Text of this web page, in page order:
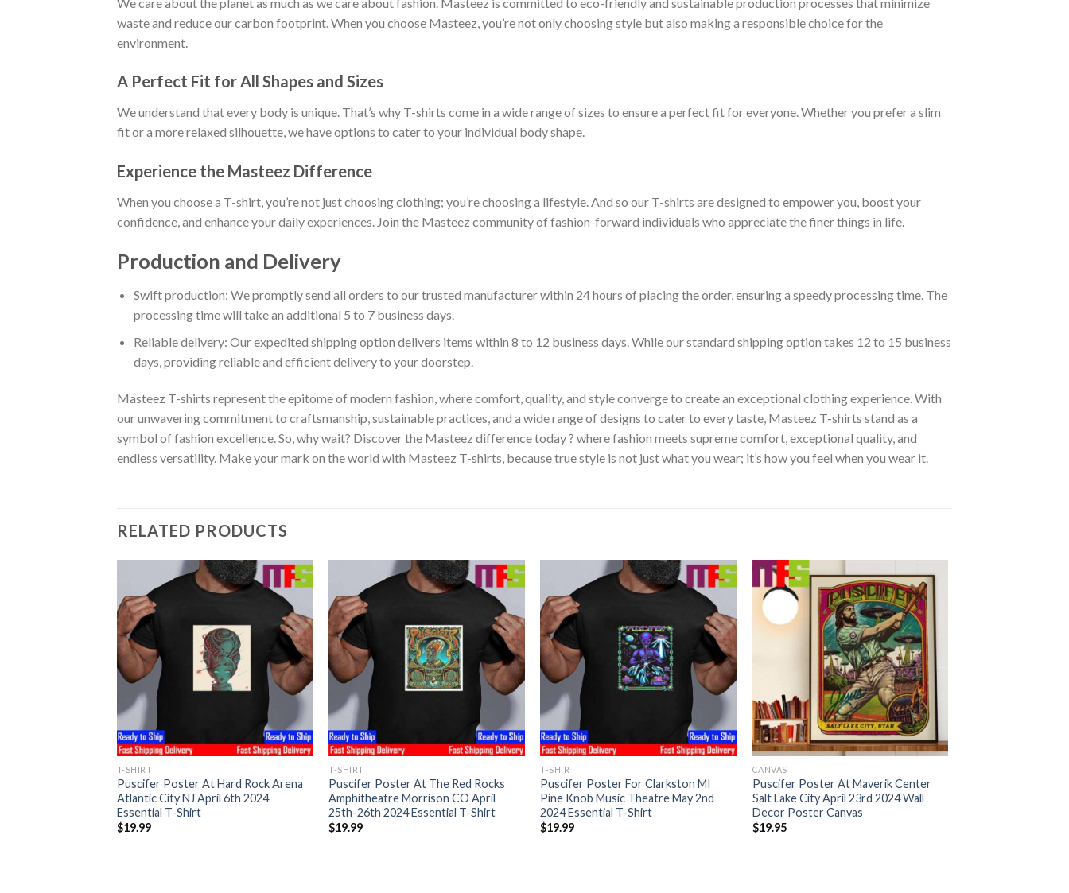
waste and reduce our carbon footprint. When you choose Masteez, you’re not only choosing style but also making a responsible choice for the
environment.
A Perfect Fit for All Shapes and Sizes
We understand that every body is unique. That’s why T-shirts come in a wide range of sizes to ensure a perfect fit for everyone. Whether you prefer a slim
fit or a more relaxed silhouette, we have options to cater to your individual body shape.
Experience the Masteez Difference
When you choose a T-shirt, you’re not just choosing clothing; you’re choosing a lifestyle. And so our T-shirts are designed to empower you, boost your
confidence, and enhance your daily experiences. Join the Masteez community of fashion-forward individuals who appreciate the finer things in life.
Production and Delivery
Swift production: We promptly send all orders to our trusted manufacturer within 24 hours of placing the order, ensuring a speedy processing time. The
processing time will take an additional 5 to 7 business days.
Reliable delivery: Our expedited shipping option delivers items within 8 to 12 business days. While our standard shipping option takes 12 to 15 business
days, providing reliable and efficient delivery to your doorstep.
Masteez T-shirts represent the epitome of modern fashion, where comfort, quality, and style converge to create an exceptional clothing experience. With
our unwavering commitment to craftsmanship, sustainable practices, and a wide range of designs to cater to every taste, Masteez T-shirts stand as a
symbol of fashion excellence. So, why wait? Discover the Masteez difference today ? where fashion meets supreme comfort, exceptional quality, and
endless versatility. Make your mark on the world with Masteez T-shirts, because true style is not just what you wear; it’s how you feel when you wear it.
RELATED PRODUCTS
T-SHIRT
Puscifer Poster At Hard Rock Arena
Atlantic City NJ April 6th 2024
Essential T-Shirt
$19.99
T-SHIRT
Puscifer Poster At The Red Rocks
Amphitheatre Morrison CO April
25th-26th 2024 Essential T-Shirt
$19.99
T-SHIRT
Puscifer Poster For Clarkston MI
Pine Knob Music Theatre May 2nd
2024 Essential T-Shirt
$19.99
CANVAS
Puscifer Poster At Maverik Center
Salt Lake City April 23rd 2024 Wall
Decor Poster Canvas
$19.95